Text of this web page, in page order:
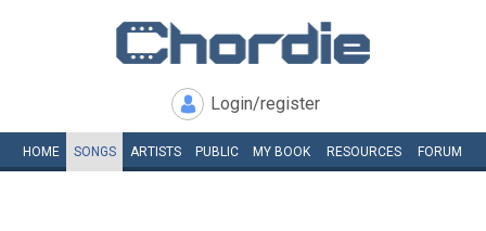
Login/register
HOME SONGS ARTISTS PUBLIC MY BOOK RESOURCES FORUM